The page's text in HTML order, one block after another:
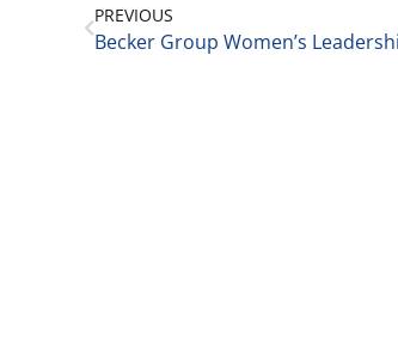
PREVIOUS